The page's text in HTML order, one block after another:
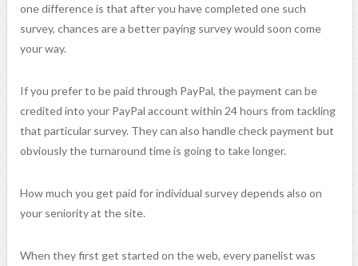
one difference is that after you have completed one such
survey, chances are a better paying survey would soon come
your way.
If you prefer to be paid through PayPal, the payment can be
credited into your PayPal account within 24 hours from tackling
that particular survey. They can also handle check payment but
obviously the turnaround time is going to take longer.
How much you get paid for individual survey depends also on
your seniority at the site.
When they first get started on the web, every panelist was